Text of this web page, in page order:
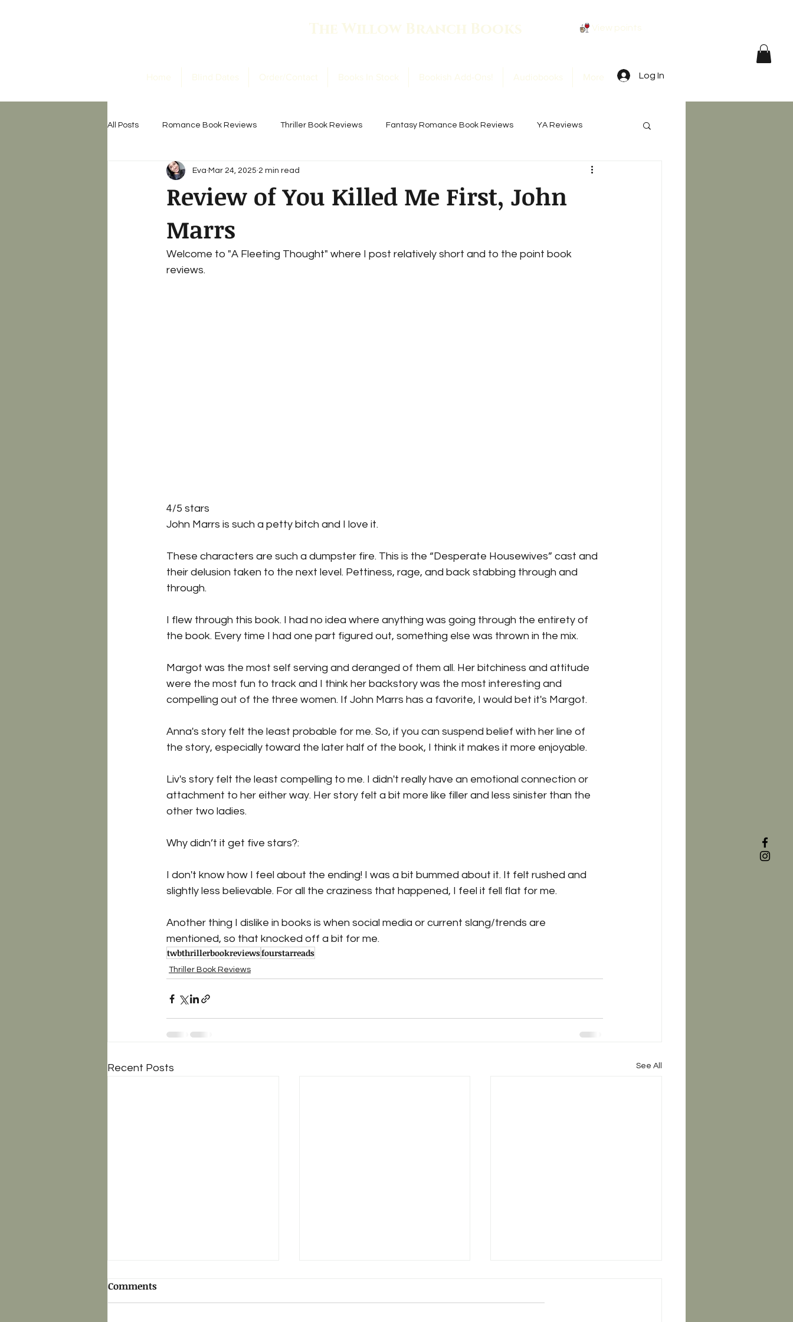
The Willow Branch Books View points
Home Blind Dates Order/Contact Books In Stock Bookish Add-Ons! Audiobooks More Log In
All Posts Romance Book Reviews Thriller Book Reviews Fantasy Romance Book Reviews YA Reviews
Horror Book Reviews Eva's Bookish Thoughts
Review of You Killed Me First, John
Marrs
Eva Mar 24, 2025 2 min read
Welcome to "A Fleeting Thought" where I post relatively short and to the point book
reviews.
4/5 stars
John Marrs is such a petty bitch and I love it.
These characters are such a dumpster fire. This is the “Desperate Housewives” cast and
their delusion taken to the next level. Pettiness, rage, and back stabbing through and
through.
I flew through this book. I had no idea where anything was going through the entirety of
the book. Every time I had one part figured out, something else was thrown in the mix.
Margot was the most self serving and deranged of them all. Her bitchiness and attitude
were the most fun to track and I think her backstory was the most interesting and
compelling out of the three women. If John Marrs has a favorite, I would bet it's Margot.
Anna's story felt the least probable for me. So, if you can suspend belief with her line of
the story, especially toward the later half of the book, I think it makes it more enjoyable.
Liv's story felt the least compelling to me. I didn't really have an emotional connection or
attachment to her either way. Her story felt a bit more like filler and less sinister than the
other two ladies.
Why didn’t it get five stars?:
I don't know how I feel about the ending! I was a bit bummed about it. It felt rushed and
slightly less believable. For all the craziness that happened, I feel it fell flat for me.
Another thing I dislike in books is when social media or current slang/trends are
mentioned, so that knocked off a bit for me.
twbthrillerbookreviewsfourstarreads
Thriller Book Reviews
Recent Posts See All
Comments